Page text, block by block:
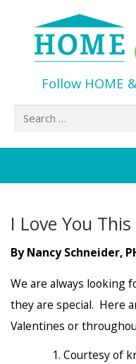
Follow HOME
Search
I Love You
By Nancy Schneider,
We are always looking
they are special. Here
Valentines or
Courtesy of